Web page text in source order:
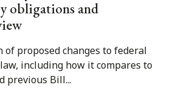
obligations and
of proposed changes to federal
including how it compares to
previous Bill...